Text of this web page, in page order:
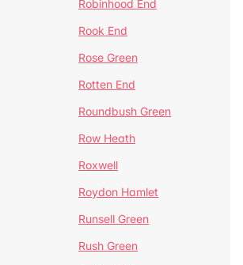
Robinhood End
Rook End
Rose Green
Rotten End
Roundbush Green
Row Heath
Roxwell
Roydon Hamlet
Runsell Green
Rush Green